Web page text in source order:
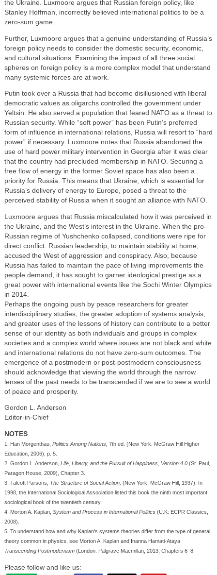
the Ukraine. Luxmoore argues that Russian foreign policy, like
Stanley Hoffman, incorrectly believed international politics to be a
zero-sum game.
Further, Luxmoore argues that a genuine understanding of Russia’s
foreign policy needs to consider the domestic security, economic,
and cultural situations. Examining the impact of all three social
spheres on foreign policy is a more complex model that understand
many systemic forces are at work.
Putin took over a Russia that had become disillusioned with liberal
democratic values as oligarchs controlled the government under
Yeltsin. He also served a population that feared NATO as a threat to
Russian security. While “soft power” has been Putin’s preferred
form of influence in international relations, Russia will resort to “hard
power” if necessary. Luxmoore notes that Russia abandoned the
use of hard power military intervention in Georgia after it was clear
that the country had precluded membership in NATO. Securing a
free flow of energy in the former Soviet space has also been a
priority for Russia. This means that Ukraine, which is essential for
Russia’s delivery of energy to Europe, posed a threat to the
perceived stability of Russia when it sought an alliance with NATO.
Luxmoore argues that Russia miscalculated how it was perceived in
the Ukraine, and the West’s interest in the Ukraine. When the pro-
Russian regime of Yushchenko collapsed, conditions were ripe for
direct conflict. Russian leadership, to maintain stability at home,
accused the West of aggression and conspiracy. Also, because
Russia has failed to maintain the pace of living improvements the
people demand, it has sought to garner ideological prestige as a
great power with international events like the Sochi Winter Olympics
in 2014.
Perhaps the ongoing push by peace researchers for greater
interdisciplinary studies, the greater adoption of systems analysis,
and greater uses of the lessons of history can contribute to a better
sense of our identity as both individuals and groups in complex
societies and a complex world where issues are not black and white
and international relations do not have zero-sum outcomes. The
emergence of a postmodern or post-postmodern consciousness
should acknowledge that viewing the world through the narrow
lenses of the past needs to be transcended if we are to see a world
of peace and prosperity.
Gordon L. Anderson
Editor-in-Chief
NOTES
1. Han Morgenthau, Politics Among Nations, 7th ed. (New York: McGraw Hill Higher
Education, 2006), p. 5.
2. Gordon L. Anderson, Life, Liberty, and the Pursuit of Happiness, Version 4.0(St. Paul,
Paragon House, 2009), Chapter 3.
3. Talcott Parsons, The Structure of Social Action, (New York: McGraw Hill, 1937). In
1998, the International Sociological Association listed this book the ninth most important
sociological book of the twentieth century.
4. Morton A. Kaplan, System and Process in International Politics(U.K: ECPR Classics,
2008).
5. To understand how and why Kaplan’s systems theories differ from the type of general
theory common in physics, see Morton A. Kaplan and Inanna Hamati-Ataya
Transcending Postmodernism(London: Palgrave Macmillan, 2013, Chapters 6–8.
Please follow and like us: